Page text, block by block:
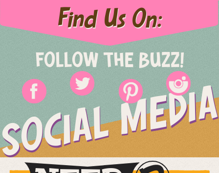
Find Us On:
FOLLOW THE BUZZ!
SOCIAL MEDIA